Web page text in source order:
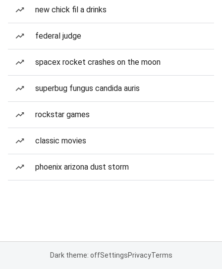
new chick fil a drinks
federal judge
spacex rocket crashes on the moon
superbug fungus candida auris
rockstar games
classic movies
phoenix arizona dust storm
Dark theme: offSettingsPrivacyTerms